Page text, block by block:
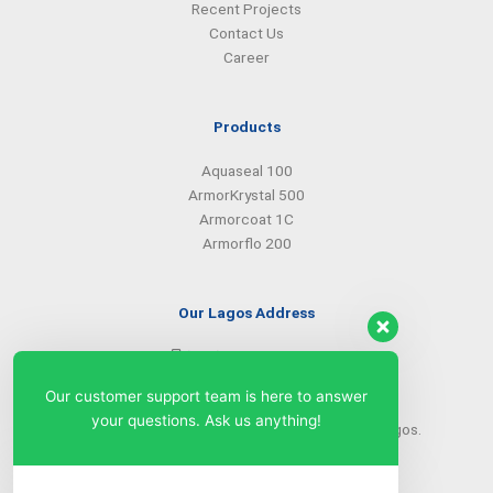
Recent Projects
Contact Us
Career
Products
Aquaseal 100
ArmorKrystal 500
Armorcoat 1C
Armorflo 200
Our Lagos Address
(234) 08099427527
info@armorsilwa.com
31 a Emina Crescent off Toyin Street, Ikeja, Lagos.
Our customer support team is here to answer
your questions. Ask us anything!